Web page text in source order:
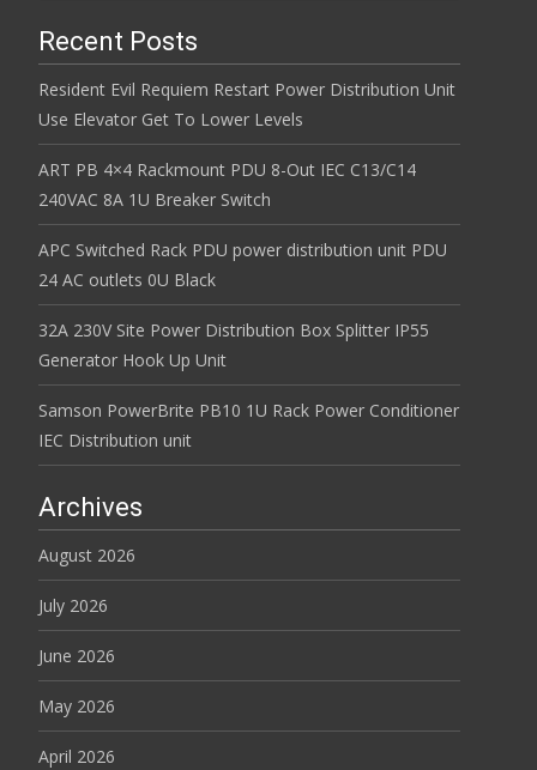
Recent Posts
Resident Evil Requiem Restart Power Distribution Unit
Use Elevator Get To Lower Levels
ART PB 4×4 Rackmount PDU 8-Out IEC C13/C14
240VAC 8A 1U Breaker Switch
APC Switched Rack PDU power distribution unit PDU
24 AC outlets 0U Black
32A 230V Site Power Distribution Box Splitter IP55
Generator Hook Up Unit
Samson PowerBrite PB10 1U Rack Power Conditioner
IEC Distribution unit
Archives
August 2026
July 2026
June 2026
May 2026
April 2026